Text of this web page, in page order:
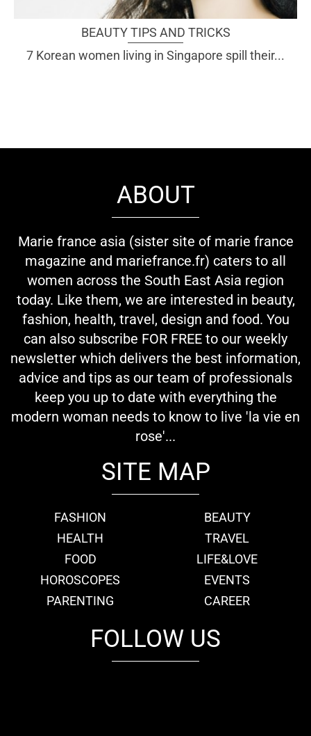
BEAUTY TIPS AND TRICKS
7 Korean women living in Singapore spill their...
ABOUT
Marie france asia (sister site of marie france
magazine and mariefrance.fr) caters to all
women across the South East Asia region
today. Like them, we are interested in beauty,
fashion, health, travel, design and food. You
can also subscribe FOR FREE to our weekly
newsletter which delivers the best information,
advice and tips as our team of professionals
keep you up to date with everything the
modern woman needs to know to live 'la vie en
rose'...
SITE MAP
FASHION
BEAUTY
HEALTH
TRAVEL
FOOD
LIFE&LOVE
HOROSCOPES
EVENTS
PARENTING
CAREER
FOLLOW US